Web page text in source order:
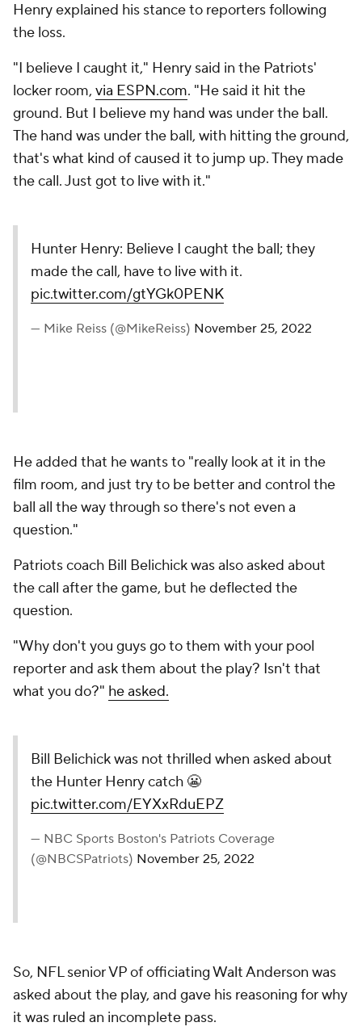
Henry explained his stance to reporters following
the loss.
"I believe I caught it," Henry said in the Patriots'
locker room, via ESPN.com. "He said it hit the
ground. But I believe my hand was under the ball.
The hand was under the ball, with hitting the ground,
that's what kind of caused it to jump up. They made
the call. Just got to live with it."
Hunter Henry: Believe I caught the ball; they
made the call, have to live with it.
pic.twitter.com/gtYGk0PENK
— Mike Reiss (@MikeReiss) November 25, 2022
He added that he wants to "really look at it in the
film room, and just try to be better and control the
ball all the way through so there's not even a
question."
Patriots coach Bill Belichick was also asked about
the call after the game, but he deflected the
question.
"Why don't you guys go to them with your pool
reporter and ask them about the play? Isn't that
what you do?" he asked.
Bill Belichick was not thrilled when asked about
the Hunter Henry catch 😬
pic.twitter.com/EYXxRduEPZ
— NBC Sports Boston's Patriots Coverage
(@NBCSPatriots) November 25, 2022
So, NFL senior VP of officiating Walt Anderson was
asked about the play, and gave his reasoning for why
it was ruled an incomplete pass.